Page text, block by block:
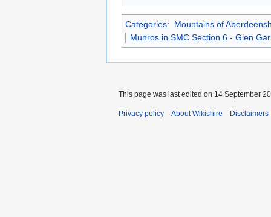
Categories:
Mountains of
Munros in SMC Section 6 - Glen
This page was last edited on 14 September
Privacy policy About Wikishire Disclaimers